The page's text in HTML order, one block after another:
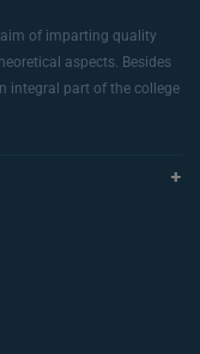
aim of imparting quality
aspects. Besides
integral part of the college